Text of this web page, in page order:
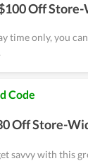
Off
time only, you
Code
Off Store-
savvy with this